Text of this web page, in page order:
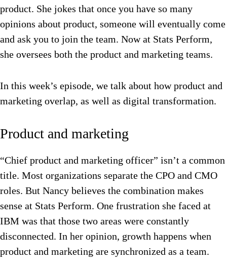
product. She jokes that once you have so many
opinions about product, someone will eventually come
and ask you to join the team. Now at Stats Perform,
she oversees both the product and marketing teams.
In this week’s episode, we talk about how product and
marketing overlap, as well as digital transformation.
Product and marketing
“Chief product and marketing officer” isn’t a common
title. Most organizations separate the CPO and CMO
roles. But Nancy believes the combination makes
sense at Stats Perform. One frustration she faced at
IBM was that those two areas were constantly
disconnected. In her opinion, growth happens when
product and marketing are synchronized as a team.